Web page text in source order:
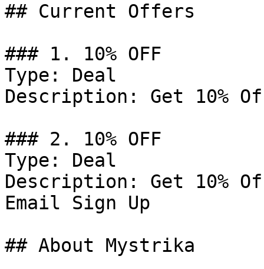
## Current Offers
### 1. 10% OFF
Type: Deal
Description: Get 10%
### 2. 10% OFF
Type: Deal
Description: Get 10%
Email Sign Up
## About Mystrika